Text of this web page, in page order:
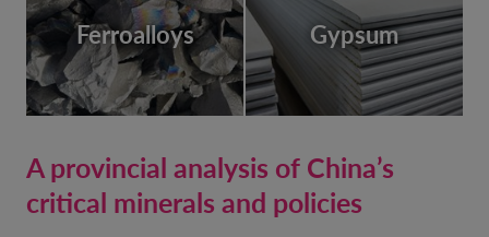
Ferroalloys Gypsum
A provincial analysis of China’s
critical minerals and policies